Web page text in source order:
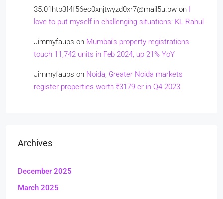
35.01htb3f4f56ec0xnjtwyzd0xr7@mail5u.pw on I
love to put myself in challenging situations: KL Rahul
Jimmyfaups on Mumbai’s property registrations
touch 11,742 units in Feb 2024, up 21% YoY
Jimmyfaups on Noida, Greater Noida markets
register properties worth ₹3179 cr in Q4 2023
Archives
December 2025
March 2025